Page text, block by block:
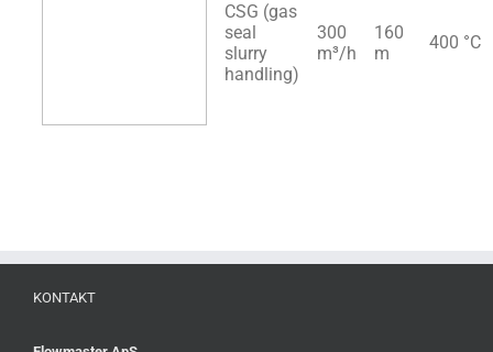
CSG (gas
seal
slurry
handling)
300
m³/h
160
m
400 °C
KONTAKT